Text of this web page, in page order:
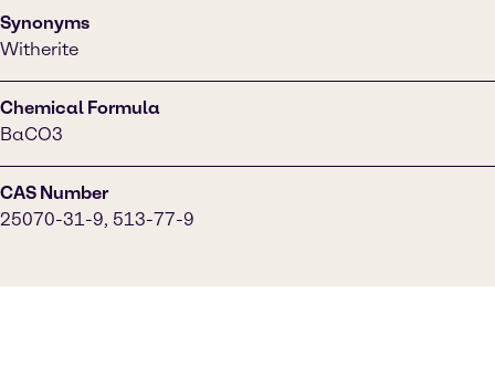
Synonyms
Witherite
Chemical Formula
BaCO3
CAS Number
25070-31-9, 513-77-9